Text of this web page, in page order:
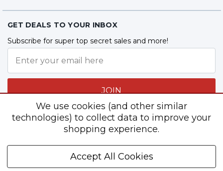
GET DEALS TO YOUR INBOX
Subscribe for super top secret sales and more!
JOIN
We use cookies (and other similar
technologies) to collect data to improve your
shopping experience.
Accept All Cookies